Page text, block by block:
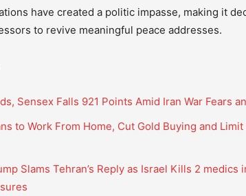
have created a politic impasse, making it
to revive meaningful peace addresses.
Sensex Falls 921 Points Amid Iran War Fears
to Work From Home, Cut Gold Buying and
Slams Tehran’s Reply as Israel Kills 2 medics